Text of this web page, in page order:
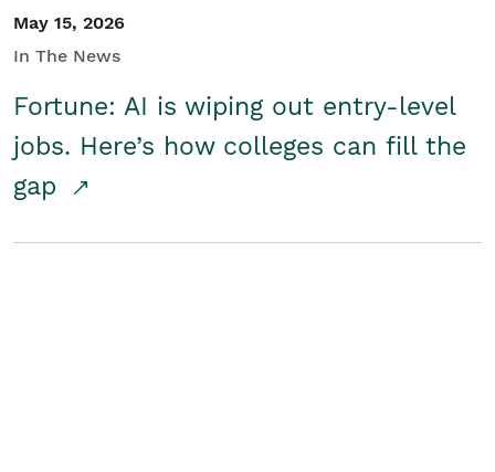
May 15, 2026
In The News
Fortune: AI is wiping out entry-level
jobs. Here’s how colleges can fill the
gap